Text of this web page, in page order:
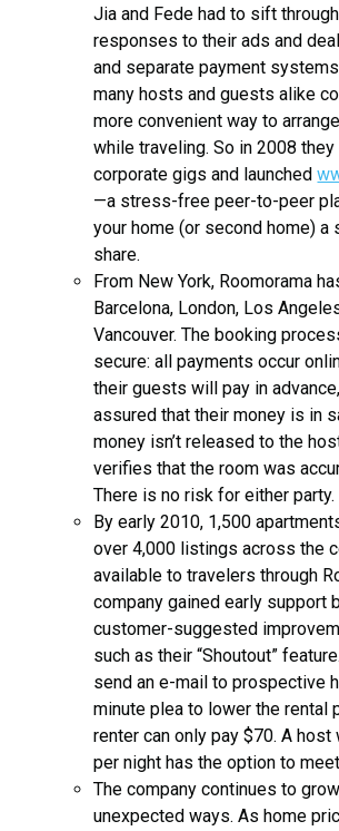
Jia and Fede had to sift
responses to their ads and
and separate payment
many hosts and guests alike
more convenient way to
while traveling. So in 2008
corporate gigs and launched
—a stress-free peer-to-peer
your home (or second home) a
share.
From New York, Roomorama
Barcelona, London, Los
Vancouver. The booking
secure: all payments occur
their guests will pay in
assured that their money is in
money isn’t released to the
verifies that the room was
There is no risk for either party.
By early 2010, 1,500
over 4,000 listings across the
available to travelers through
company gained early support
customer-suggested
such as their “Shoutout”
send an e-mail to prospective
minute plea to lower the rental
renter can only pay $70. A host
per night has the option to
The company continues to
unexpected ways. As home